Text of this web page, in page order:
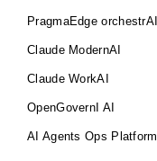
PragmaEdge orchestrAI
Claude ModernAI
Claude WorkAI
OpenGovernI AI
AI Agents Ops Platform